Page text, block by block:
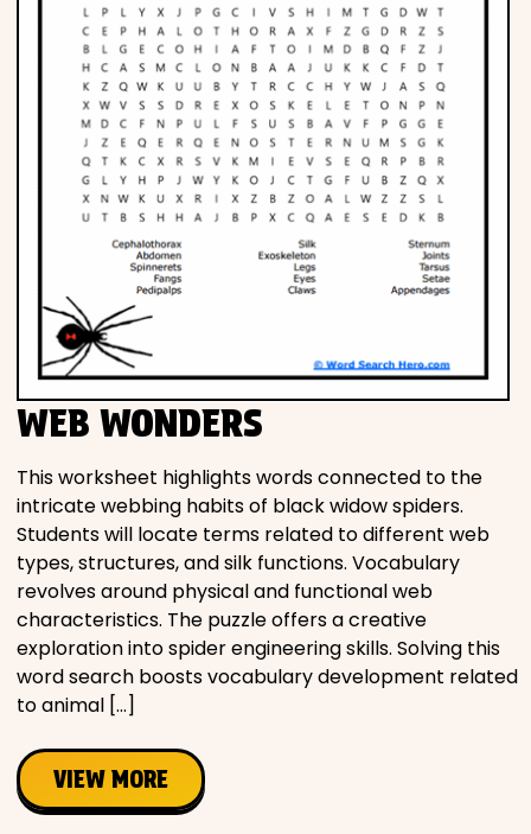
WEB WONDERS
This worksheet highlights words connected to the
intricate webbing habits of black widow spiders.
Students will locate terms related to different web
types, structures, and silk functions. Vocabulary
revolves around physical and functional web
characteristics. The puzzle offers a creative
exploration into spider engineering skills. Solving this
word search boosts vocabulary development related
to animal […]
VIEW MORE